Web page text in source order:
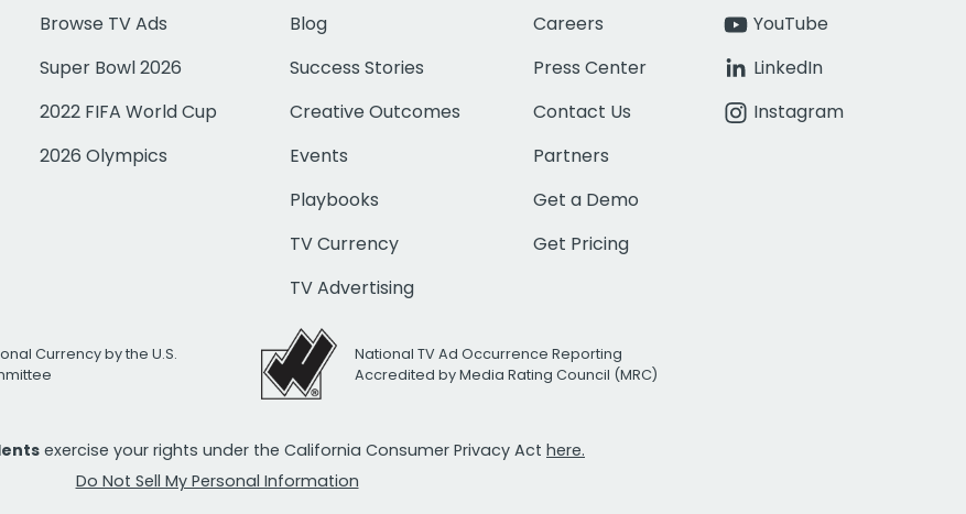
Browse TV Ads
Super Bowl 2026
2022 FIFA World Cup
2026 Olympics
Blog
Success Stories
Creative Outcomes
Events
Playbooks
TV Currency
TV Advertising
Careers
Press Center
Contact Us
Partners
Get a Demo
Get Pricing
YouTube
LinkedIn
Instagram
Currency by the U.S.
National TV Ad Occurrence Reporting
Accredited by Media Rating Council (MRC)
exercise your rights under the California Consumer Privacy Act here.
Do Not Sell My Personal Information